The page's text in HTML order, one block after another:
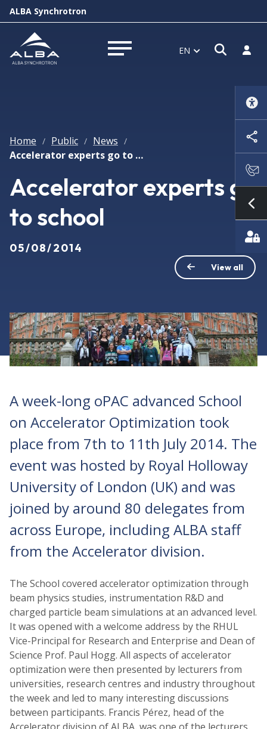
ALBA Synchrotron
Open menu EN Open
Log
Home / Public / News /
Accelerator experts go to school
Accelerator experts go
to school
05/08/2014
View all
A week-long oPAC advanced School
on Accelerator Optimization took
place from 7th to 11th July 2014. The
event was hosted by Royal Holloway
University of London (UK) and was
joined by around 80 delegates from
across Europe, including ALBA staff
from the Accelerator division.
The School covered accelerator optimization through
beam physics studies, instrumentation R&D and
charged particle beam simulations at an advanced level.
It was opened with a welcome address by the RHUL
Vice-Principal for Research and Enterprise and Dean of
Science Prof. Paul Hogg. All aspects of accelerator
optimization were then presented by lecturers from
universities, research centres and industry throughout
the week and led to many interesting discussions
between participants. Francis Pérez, head of the